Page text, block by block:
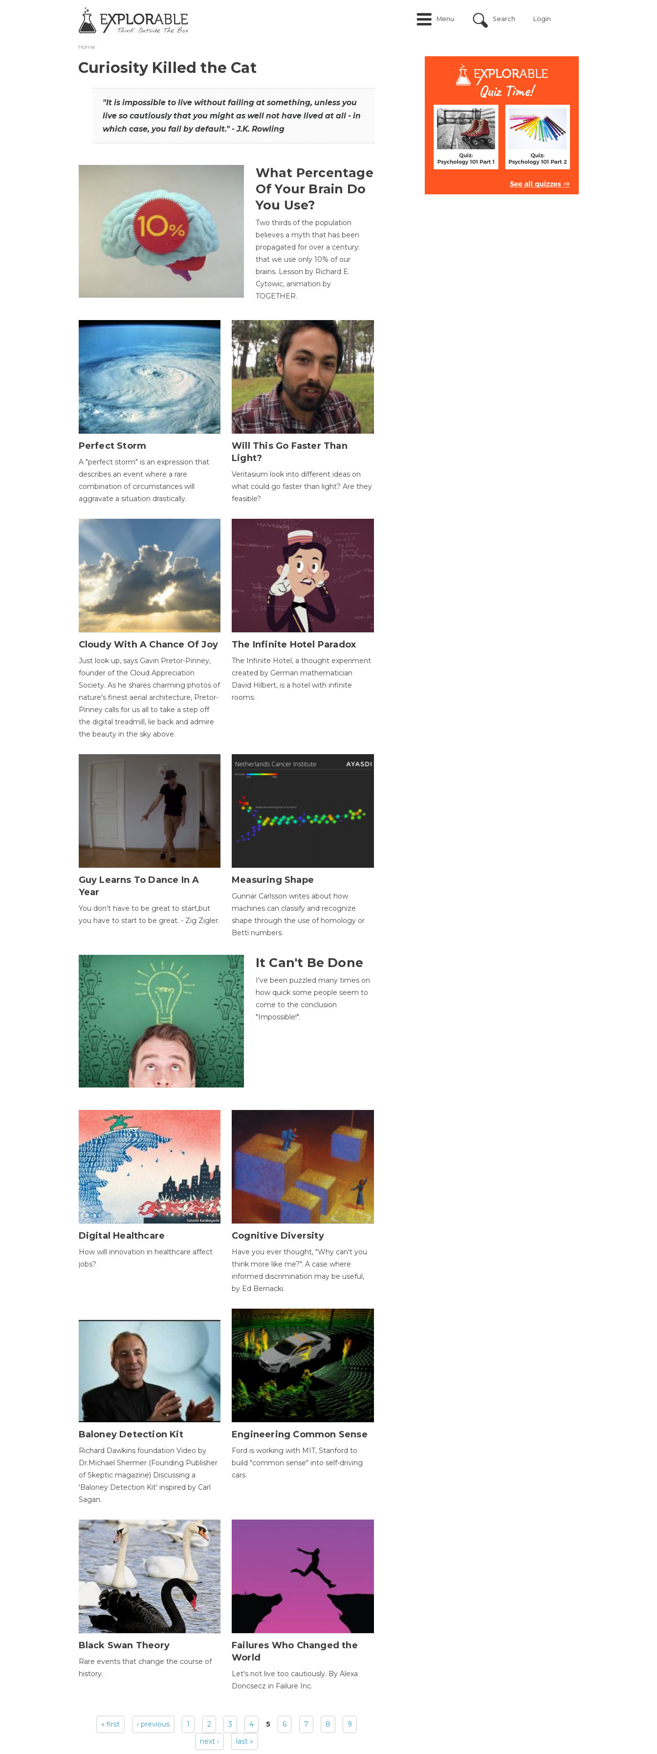
Menu Search Login
Home
Curiosity Killed the Cat
"It is impossible to live without failing at something, unless you
live so cautiously that you might as well not have lived at all - in
which case, you fail by default." - J.K. Rowling
What Percentage
Of Your Brain Do
You Use?
Two thirds of the population
believes a myth that has been
propagated for over a century:
that we use only 10% of our
brains. Lesson by Richard E.
Cytowic, animation by
TOGETHER.
Perfect Storm
A "perfect storm" is an expression that
describes an event where a rare
combination of circumstances will
aggravate a situation drastically.
Will This Go Faster Than
Light?
Veritasium look into different ideas on
what could go faster than light? Are they
feasible?
Cloudy With A Chance Of Joy
Just look up, says Gavin Pretor-Pinney,
founder of the Cloud Appreciation
Society. As he shares charming photos of
nature's finest aerial architecture, Pretor-
Pinney calls for us all to take a step off
the digital treadmill, lie back and admire
the beauty in the sky above.
The Infinite Hotel Paradox
The Infinite Hotel, a thought experiment
created by German mathematician
David Hilbert, is a hotel with infinite
rooms.
Guy Learns To Dance In A
Year
You don't have to be great to start,but
you have to start to be great. - Zig Zigler.
Measuring Shape
Gunnar Carlsson writes about how
machines can classify and recognize
shape through the use of homology or
Betti numbers.
It Can't Be Done
I've been puzzled many times on
how quick some people seem to
come to the conclusion
"Impossible!".
Digital Healthcare
How will innovation in healthcare affect
jobs?
Cognitive Diversity
Have you ever thought, "Why can't you
think more like me?". A case where
informed discrimination may be useful,
by Ed Bernacki.
Baloney Detection Kit
Richard Dawkins foundation Video by
Dr.Michael Shermer (Founding Publisher
of Skeptic magazine) Discussing a
'Baloney Detection Kit' inspired by Carl
Sagan.
Engineering Common Sense
Ford is working with MIT, Stanford to
build "common sense" into self-driving
cars.
Black Swan Theory
Rare events that change the course of
history.
Failures Who Changed the
World
Let's not live too cautiously. By Alexa
Doncsecz in Failure Inc.
Pages
« first ‹ previous 1 2 3 4 5 6 7 8
9
next ›
last »